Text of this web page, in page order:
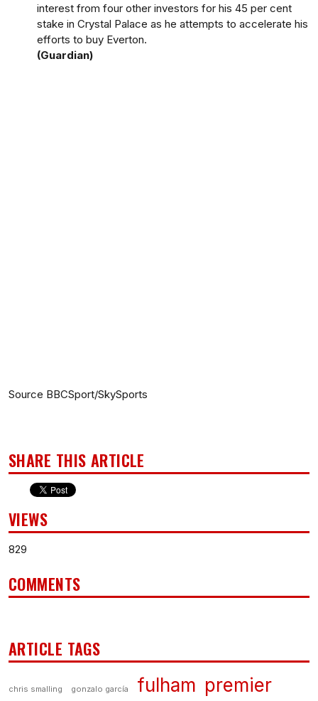
interest from four other investors for his 45 per cent
stake in Crystal Palace as he attempts to accelerate his
efforts to buy Everton.
(Guardian)
Source BBCSport/SkySports
SHARE THIS ARTICLE
VIEWS
829
COMMENTS
ARTICLE TAGS
chris smalling gonzalo garcía fulham premier